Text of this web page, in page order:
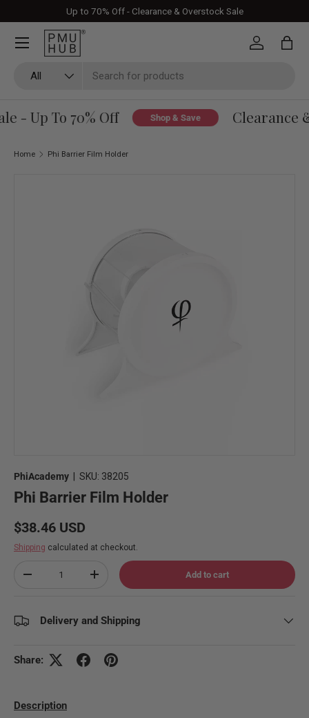
Skip to content
Up to 70% Off - Clearance & Overstock Sale
All
Log in Bag
- Up To 70% Off Shop & Save Clearance
Home Phi Barrier Film Holder
PhiAcademy SKU: 38205
Phi Barrier Film Holder
Regular price
$38.46 USD
Shipping calculated at checkout.
Decrease quantityIncrease quantity Add to cart
Delivery and Shipping
Share:
Description